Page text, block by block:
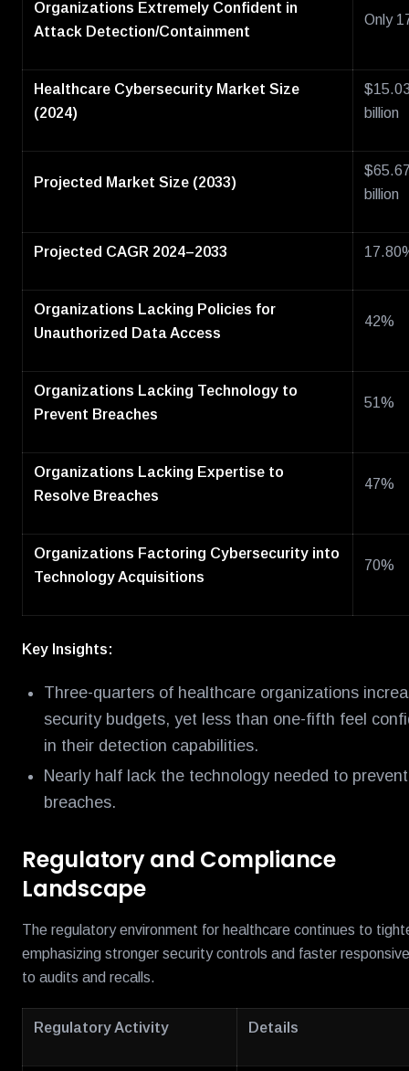
Organizations Extremely Confident in
Attack Detection/Containment
Only
Healthcare Cybersecurity Market Size
(2024)
billion
Projected Market Size (2033)
billion
Projected CAGR 2024–2033
Organizations Lacking Policies for
Unauthorized Data Access
42%
Organizations Lacking Technology to
Prevent Breaches
51%
Organizations Lacking Expertise to
Resolve Breaches
47%
Organizations Factoring Cybersecurity into
Technology Acquisitions
70%
Key Insights:
Three-quarters of healthcare organizations
security budgets, yet less than one-fifth feel
in their detection capabilities.
Nearly half lack the technology needed to prevent
breaches.
Regulatory and Compliance
Landscape
The regulatory environment for healthcare continues to
emphasizing stronger security controls and faster
to audits and recalls.
Regulatory Activity Details